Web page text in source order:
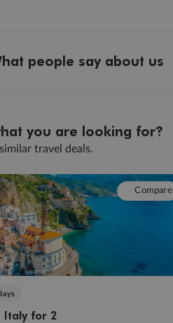
people say about us
you are looking for?
travel deals.
Compare
Italy for 2